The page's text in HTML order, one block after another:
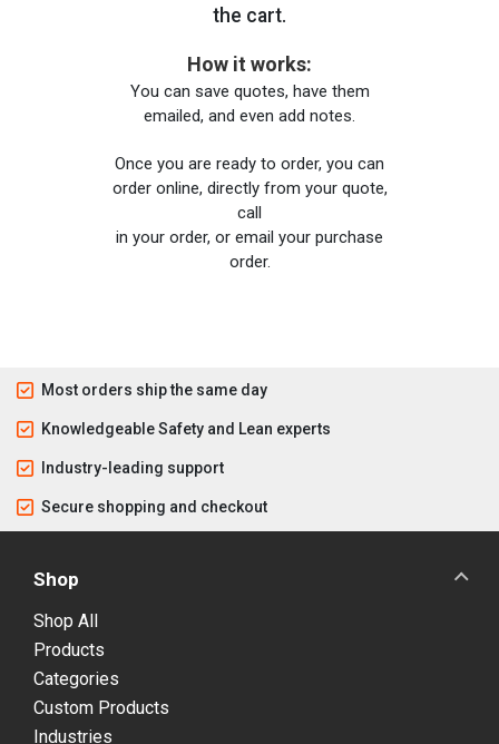
the cart.
How it works:
You can save quotes, have them
emailed, and even add notes.
Once you are ready to order, you can
order online, directly from your quote,
call
in your order, or email your purchase
order.
Most orders ship the same day
Knowledgeable Safety and Lean experts
Industry-leading support
Secure shopping and checkout
Shop
Shop All
Products
Categories
Custom Products
Industries